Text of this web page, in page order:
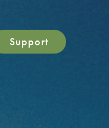
Support